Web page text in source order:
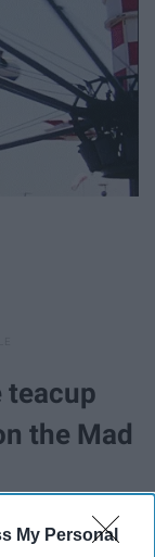
My Personal
teacup
the Mad